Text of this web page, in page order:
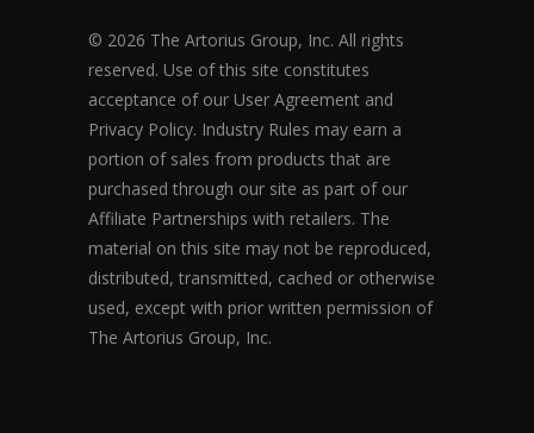
© 2026 The Artorius Group, Inc. All rights
reserved. Use of this site constitutes
acceptance of our User Agreement and
Privacy Policy. Industry Rules may earn a
portion of sales from products that are
purchased through our site as part of our
Affiliate Partnerships with retailers. The
material on this site may not be reproduced,
distributed, transmitted, cached or otherwise
used, except with prior written permission of
The Artorius Group, Inc.